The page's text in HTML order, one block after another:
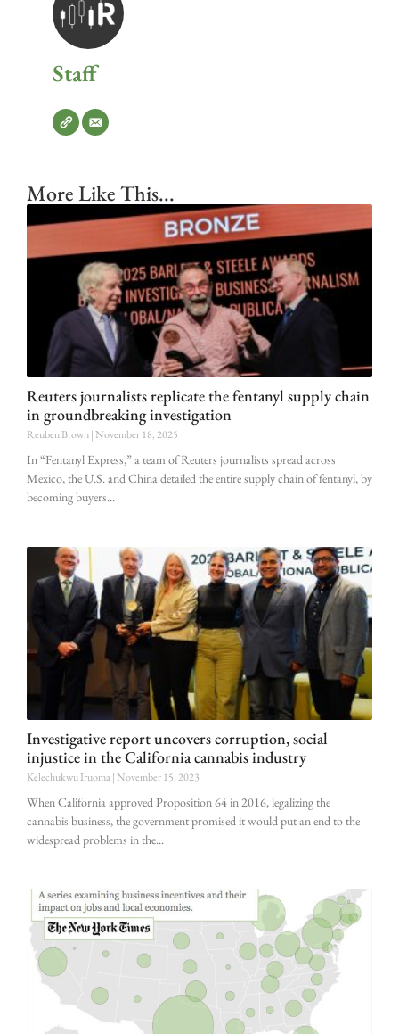
Staff
More Like This...
Reuters journalists replicate the fentanyl supply chain
in groundbreaking investigation
Reuben Brown November 18, 2025
In “Fentanyl Express,” a team of Reuters journalists spread across
Mexico, the U.S. and China detailed the entire supply chain of fentanyl, by
becoming buyers
Investigative report uncovers corruption, social
injustice in the California cannabis industry
Kelechukwu Iruoma November 15, 2023
When California approved Proposition 64 in 2016, legalizing the
cannabis business, the government promised it would put an end to the
widespread problems in the